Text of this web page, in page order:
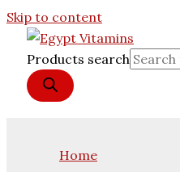
Skip to content
Products search
Home